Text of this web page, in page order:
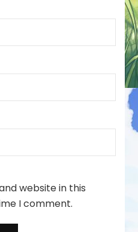
website in this
I comment.